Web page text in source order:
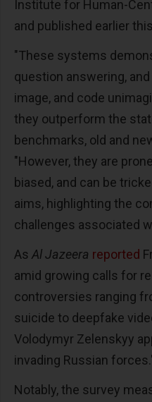
Institute for Human-
and published earlier
"These systems
question answering,
image, and code
they outperform the
benchmarks, old and
"However, they are
biased, and can be
aims, highlighting the
challenges associated
As Al Jazeera reported
amid growing calls for
controversies ranging
suicide to deepfake
Volodymyr Zelenskyy
invading Russian
Notably, the survey